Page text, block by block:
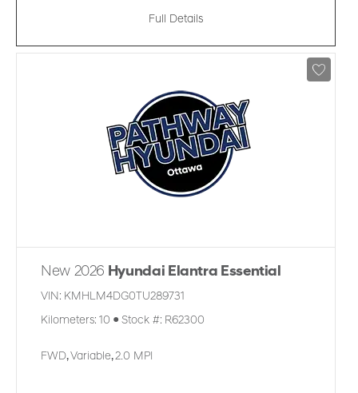
Full Details
New 2026 Hyundai Elantra Essential
VIN: KMHLM4DG0TU289731
Kilometers: 10 ● Stock #: R62300
FWD, Variable, 2.0 MPI